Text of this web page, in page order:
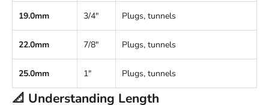
19.0mm 3/4" Plugs, tunnels
22.0mm 7/8" Plugs, tunnels
25.0mm 1" Plugs, tunnels
📐 Understanding Length